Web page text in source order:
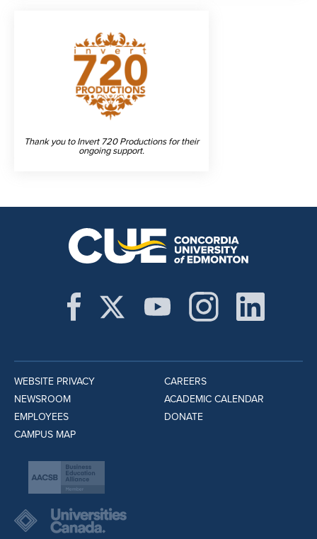
Thank you to Invert 720 Productions for their
ongoing support.
WEBSITE PRIVACY
NEWSROOM
EMPLOYEES
CAMPUS MAP
CAREERS
ACADEMIC CALENDAR
DONATE